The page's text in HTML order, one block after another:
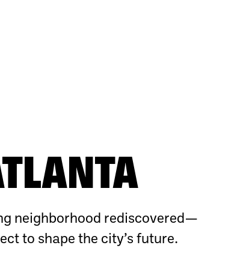
neighborhood rediscovered—
to shape the city’s future.